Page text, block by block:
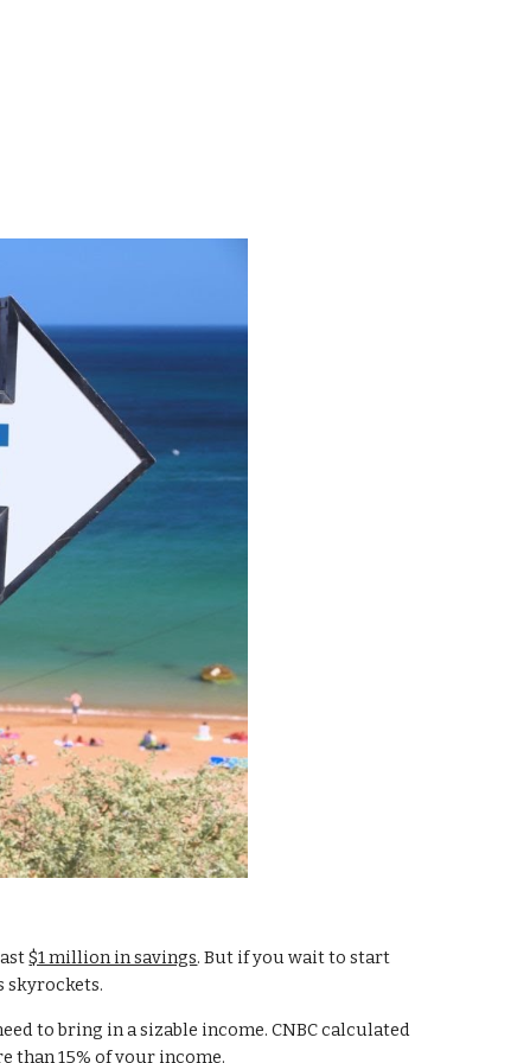
$1 million in savings. But if you wait to start
skyrockets.
to bring in a sizable income. CNBC calculated
than 15% of your income.